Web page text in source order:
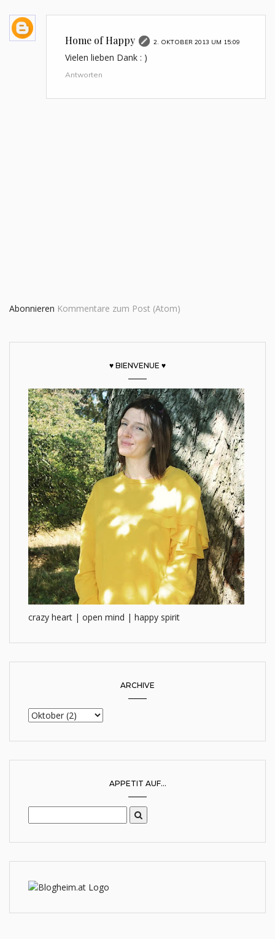
Home of Happy 2. OKTOBER 2013 UM 15:09
Vielen lieben Dank : )
Antworten
Abonnieren Kommentare zum Post (Atom)
♥ BIENVENUE ♥
crazy heart | open mind | happy spirit
ARCHIVE
APPETIT AUF...